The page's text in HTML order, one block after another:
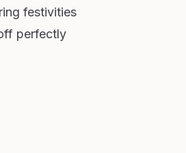
festivities
perfectly